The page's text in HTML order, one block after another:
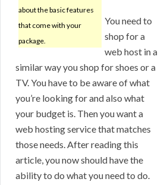
about the basic features
that come with your
package.
You need to
shop for a
web host in a
similar way you shop for shoes or a
TV. You have to be aware of what
you’re looking for and also what
your budget is. Then you want a
web hosting service that matches
those needs. After reading this
article, you now should have the
ability to do what you need to do.